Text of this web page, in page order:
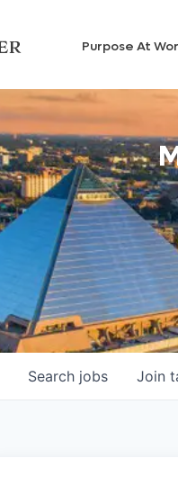
Purpose At
Search jobs Join